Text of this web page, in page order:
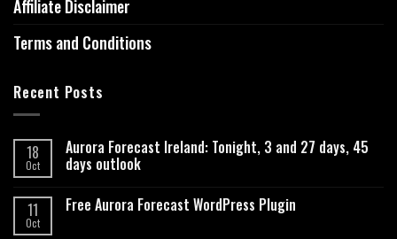
Affiliate Disclaimer
Terms and Conditions
Recent Posts
18
Oct
Aurora Forecast Ireland: Tonight, 3 and 27 days, 45
days outlook
11
Oct
Free Aurora Forecast WordPress Plugin